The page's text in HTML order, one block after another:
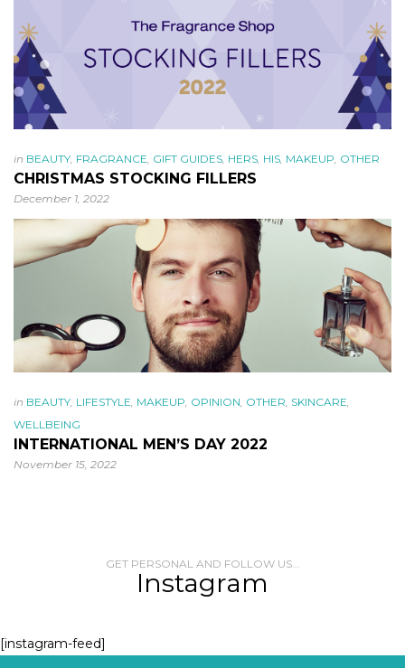
in BEAUTY, FRAGRANCE, GIFT GUIDES, HERS, HIS, MAKEUP, OTHER
CHRISTMAS STOCKING FILLERS
December 1, 2022
in BEAUTY, LIFESTYLE, MAKEUP, OPINION, OTHER, SKINCARE,
WELLBEING
INTERNATIONAL MEN’S DAY 2022
November 15, 2022
GET PERSONAL AND FOLLOW US...
Instagram
[instagram-feed]